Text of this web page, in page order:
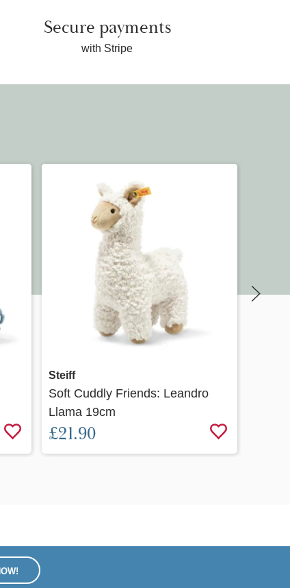
Secure payments
with Stripe
Quick view
Steiff
Soft Cuddly Friends: Leandro
Llama 19cm
£21.90